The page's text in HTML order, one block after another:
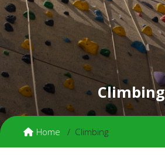
Climbing
Home Climbing